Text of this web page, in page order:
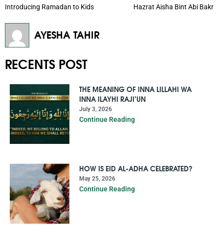
Introducing Ramadan to Kids Hazrat Aisha Bint Abi Bakr
AYESHA TAHIR
RECENTS POST
THE MEANING OF INNA LILLAHI WA
INNA ILAYHI RAJI’UN
July 3, 2026
Continue Reading
HOW IS EID AL-ADHA CELEBRATED?
May 25, 2026
Continue Reading